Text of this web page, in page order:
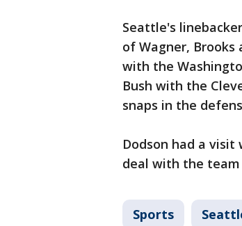
Seattle's
of Wagner, Brooks
with the
Bush with the
snaps in the
Dodson had a visit
deal with the
Sports